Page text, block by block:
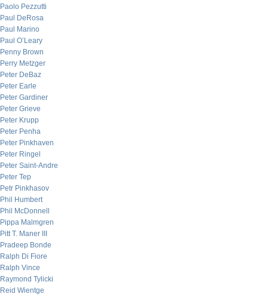
Paolo Pezzutti
Paul DeRosa
Paul Marino
Paul O’Leary
Penny Brown
Perry Metzger
Peter DeBaz
Peter Earle
Peter Gardiner
Peter Grieve
Peter Krupp
Peter Penha
Peter Pinkhaven
Peter Ringel
Peter Saint-Andre
Peter Tep
Petr Pinkhasov
Phil Humbert
Phil McDonnell
Pippa Malmgren
Pitt T. Maner III
Pradeep Bonde
Ralph Di Fiore
Ralph Vince
Raymond Tylicki
Reid Wientge